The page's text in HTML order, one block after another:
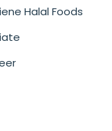
Halal Foods